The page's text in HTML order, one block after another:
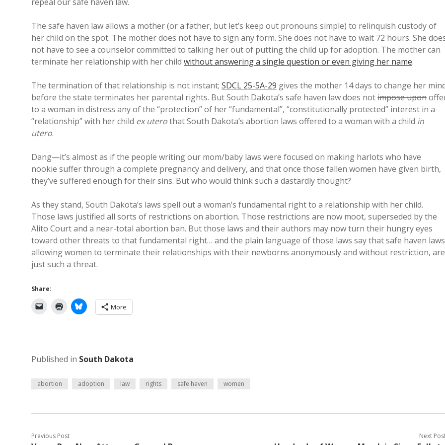
The safe haven law allows a mother (or a father, but let’s keep out pronouns simple) to relinquish custody of
her child on the spot. The mother does not have to sign any form. She does not have to wait 72 hours. She
not have to see a counselor committed to talking her out of putting the child up for adoption. The mother can
terminate her relationship with her child without answering a single question or even giving her name.
The termination of that relationship is not instant; SDCL 25-5A-29 gives the mother 14 days to change her
before the state terminates her parental rights. But South Dakota’s safe haven law does notimpose upon
to a woman in distress any of the “protection” of her “fundamental”, “constitutionally protected” interest in a
“relationship” with her child ex uterothat South Dakota’s abortion laws offered to a woman with a child in
utero.
Dang—it’s almost as if the people writing our mom/baby laws were focused on making harlots who have
nookie suffer through a complete pregnancy and delivery, and that once those fallen women have given birth,
they’ve suffered enough for their sins. But who would think such a dastardly thought?
As they stand, South Dakota’s laws spell out a woman’s fundamental right to a relationship with her child.
Those laws justified all sorts of restrictions on abortion. Those restrictions are now moot, superseded by the
Alito Court and a near-total abortion ban. But those laws and their authors may now turn their hungry eyes
toward other threats to that fundamental right… and the plain language of those laws say that safe haven
allowing women to terminate their relationships with their newborns anonymously and without restriction, are
just such a threat.
Share:
More
Published in South Dakota
abortion adoption law rights safe haven women
Previous Post Next